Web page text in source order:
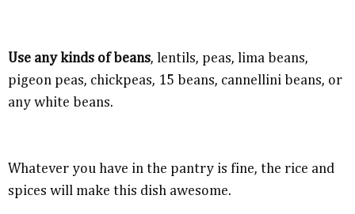
Use any kinds of beans, lentils, peas, lima beans,
pigeon peas, chickpeas, 15 beans, cannellini beans, or
any white beans.
Whatever you have in the pantry is fine, the rice and
spices will make this dish awesome.